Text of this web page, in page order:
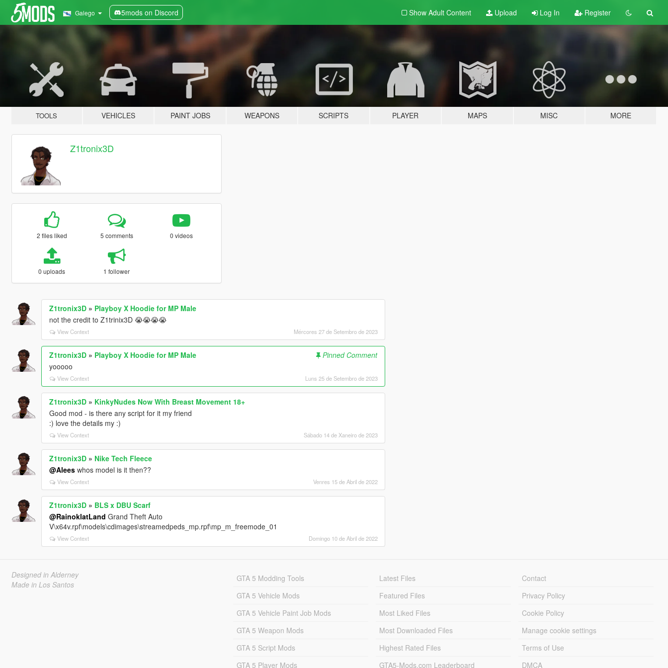
Galego 5mods on Discord Show Adult Content Upload Log In Register
TOOLS VEHICLES PAINT JOBS WEAPONS SCRIPTS PLAYER MAPS MISC MORE
Z1tronix3D
2 files liked 5 comments 0 videos
0 uploads 1 follower
Z1tronix3D» Playboy X Hoodie for MP Male
not the credit to Z1trinix3D 😭😭😭😭
View Context Mércores 27 de Setembro de 2023
Z1tronix3D» Playboy X Hoodie for MP Male
Pinned Comment
yooooo
View Context Luns 25 de Setembro de 2023
Z1tronix3D» KinkyNudes Now With Breast Movement 18+
Good mod - is there any script for it my friend
:) love the details my :)
View Context Sábado 14 de Xaneiro de 2023
Z1tronix3D» Nike Tech Fleece
@Aleeswhos model is it then??
View Context Venres 15 de Abril de 2022
Z1tronix3D» BLS x DBU Scarf
@RainoklatLand Grand Theft Auto
V\x64v.rpf\models\cdimages\streamedpeds_mp.rpf\mp_m_freemode_01
View Context Domingo 10 de Abril de 2022
Designed in Alderney
Made in Los Santos
GTA 5 Modding Tools
GTA 5 Vehicle Mods
GTA 5 Vehicle Paint Job Mods
GTA 5 Weapon Mods
GTA 5 Script Mods
GTA 5 Player Mods
Latest Files
Featured Files
Most Liked Files
Most Downloaded Files
Highest Rated Files
GTA5-Mods.com Leaderboard
Contact
Privacy Policy
Cookie Policy
Manage cookie settings
Terms of Use
DMCA